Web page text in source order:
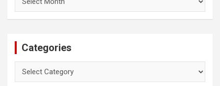
Categories